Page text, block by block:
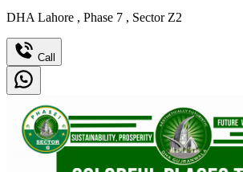
DHA Lahore , Phase 7 , Sector Z2
Call